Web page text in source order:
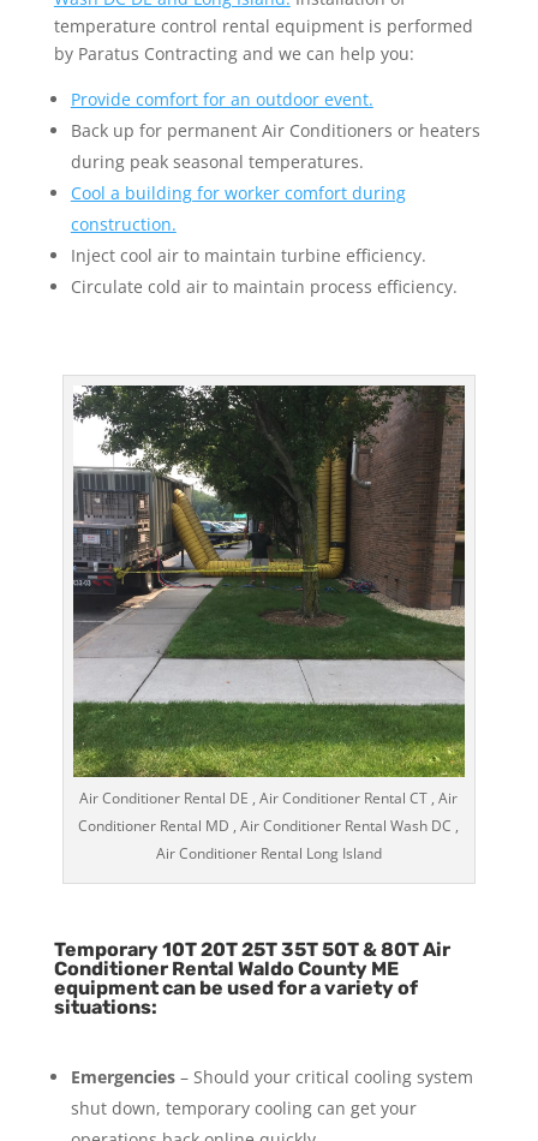
temperature control rental equipment is performed
by Paratus Contracting and we can help you:
Provide comfort for an outdoor event.
Back up for permanent Air Conditioners or heaters
during peak seasonal temperatures.
Cool a building for worker comfort during
construction.
Inject cool air to maintain turbine efficiency.
Circulate cold air to maintain process efficiency.
Air Conditioner Rental DE , Air Conditioner Rental CT , Air
Conditioner Rental MD , Air Conditioner Rental Wash DC ,
Air Conditioner Rental Long Island
Temporary 10T 20T 25T 35T 50T & 80T Air
Conditioner Rental Waldo County ME
equipment can be used for a variety of
situations:
Emergencies– Should your critical cooling system
shut down, temporary cooling can get your